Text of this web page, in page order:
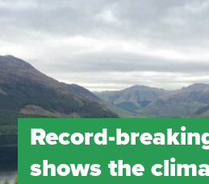
Record-
shows the